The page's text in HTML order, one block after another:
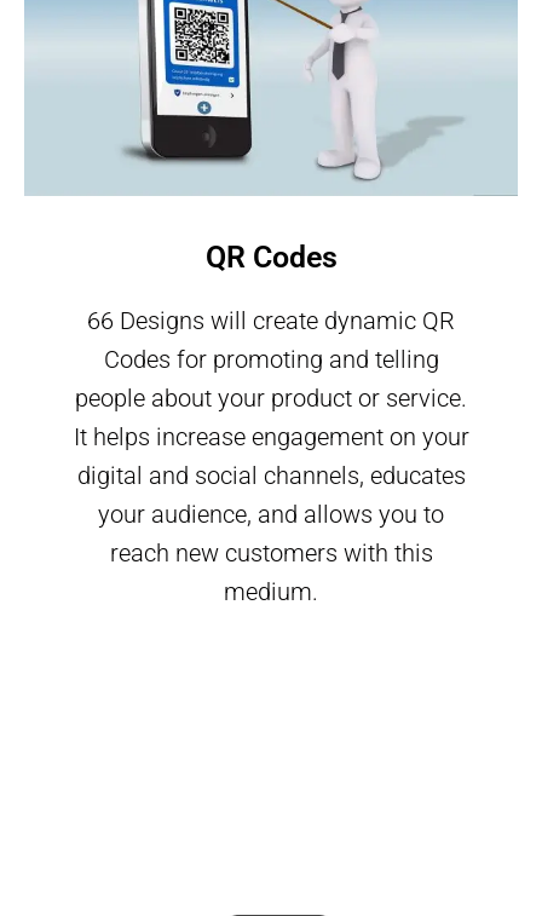
QR Codes
66 Designs will create dynamic QR
Codes for promoting and telling
people about your product or service.
It helps increase engagement on your
digital and social channels, educates
your audience, and allows you to
reach new customers with this
medium.